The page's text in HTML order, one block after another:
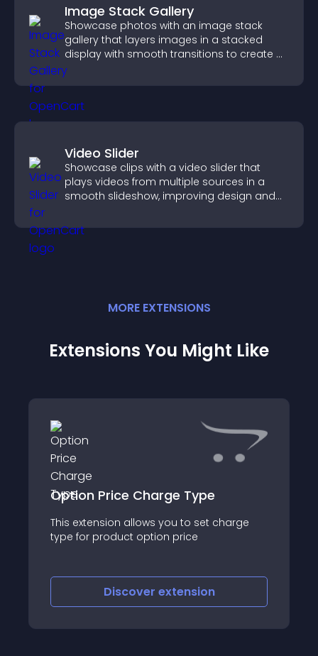
Image Stack Gallery
Showcase photos with an image stack
gallery that layers images in a stacked
display with smooth transitions to create a
visually striking presentation.
Video Slider
Showcase clips with a video slider that
plays videos from multiple sources in a
smooth slideshow, improving design and
MORE EXTENSIONS
Extensions You Might Like
Option Price Charge Type
This extension allows you to set charge
type for product option price
Discover extension